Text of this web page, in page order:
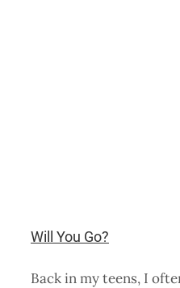
Will You Go?
Back in my teens, I